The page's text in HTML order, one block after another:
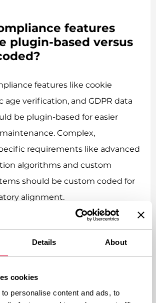
Details About
cookies
personalise content and ads, to
features
plugin-based versus
features like cookie
age verification, and GDPR data
be plugin-based for easier
Complex,
requirements like advanced
algorithms and custom
should be custom coded for
alignment.
solutions work great for universal
Cookie consent banners,
features, and standard